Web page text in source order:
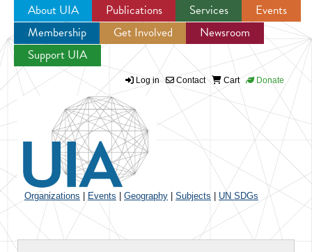
Jump to navigation
About UIA Publications Services
Events
Membership
Get Involved
Newsroom
Support UIA
Log in Contact Cart Donate
Organizations Events Geography Subjects UN SDGs